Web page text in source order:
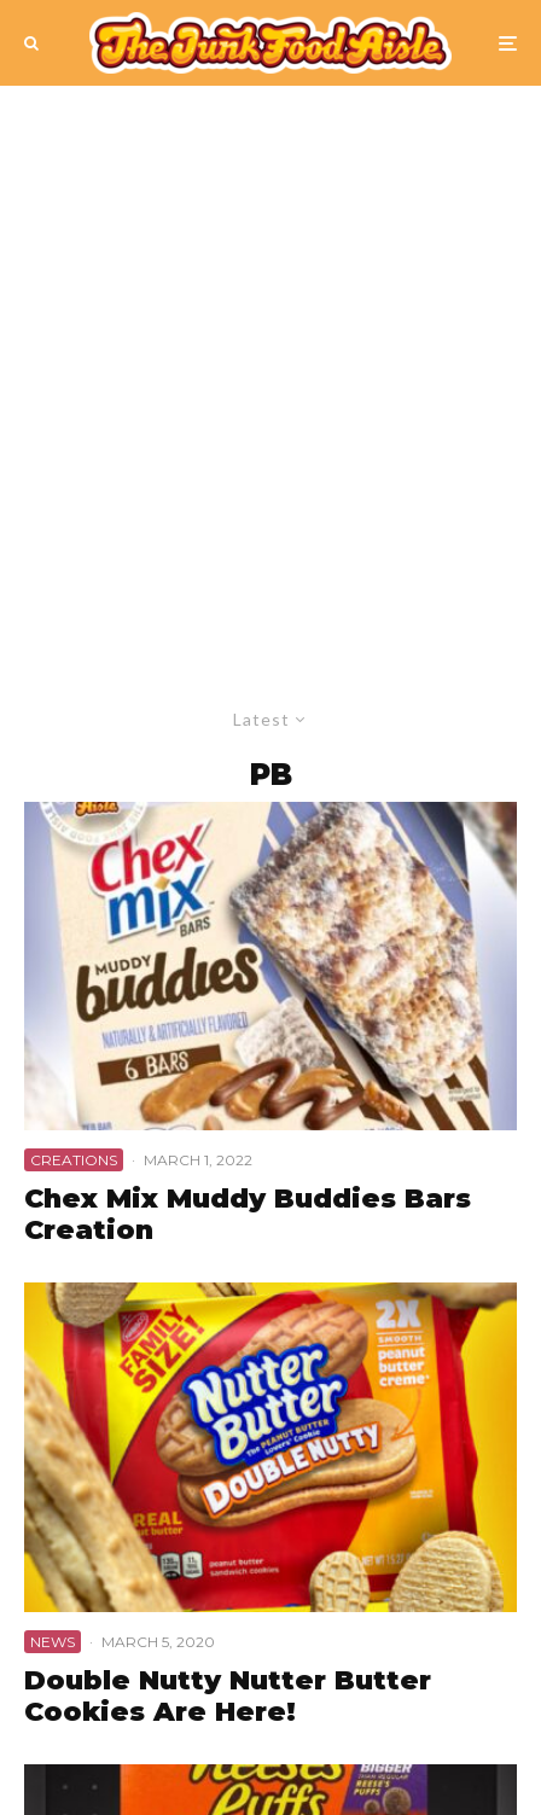
Latest
PB
CREATIONS · MARCH 1, 2022
Chex Mix Muddy Buddies Bars
Creation
NEWS · MARCH 5, 2020
Double Nutty Nutter Butter
Cookies Are Here!